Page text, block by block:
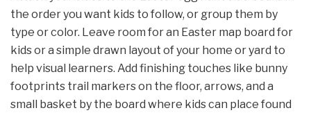
the order you want kids to follow, or group them by
type or color. Leave room for an Easter map board for
kids or a simple drawn layout of your home or yard to
help visual learners. Add finishing touches like bunny
footprints trail markers on the floor, arrows, and a
small basket by the board where kids can place found